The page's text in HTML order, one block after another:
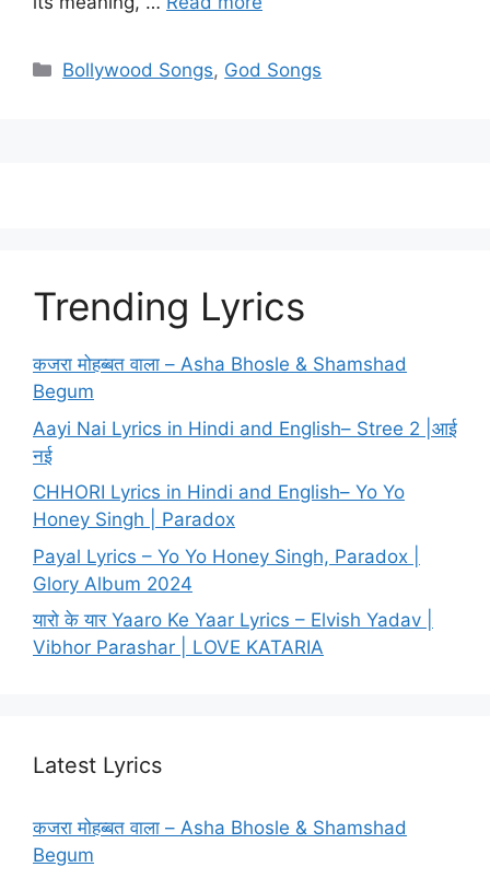
Categories
Bollywood Songs, God Songs
Trending Lyrics
कजरा मोहब्बत वाला – Asha Bhosle & Shamshad
Begum
Aayi Nai Lyrics in Hindi and English– Stree 2 |आई
नई
CHHORI Lyrics in Hindi and English– Yo Yo
Honey Singh | Paradox
Payal Lyrics – Yo Yo Honey Singh, Paradox |
Glory Album 2024
यारो के यार Yaaro Ke Yaar Lyrics – Elvish Yadav |
Vibhor Parashar | LOVE KATARIA
Latest Lyrics
कजरा मोहब्बत वाला – Asha Bhosle & Shamshad
Begum